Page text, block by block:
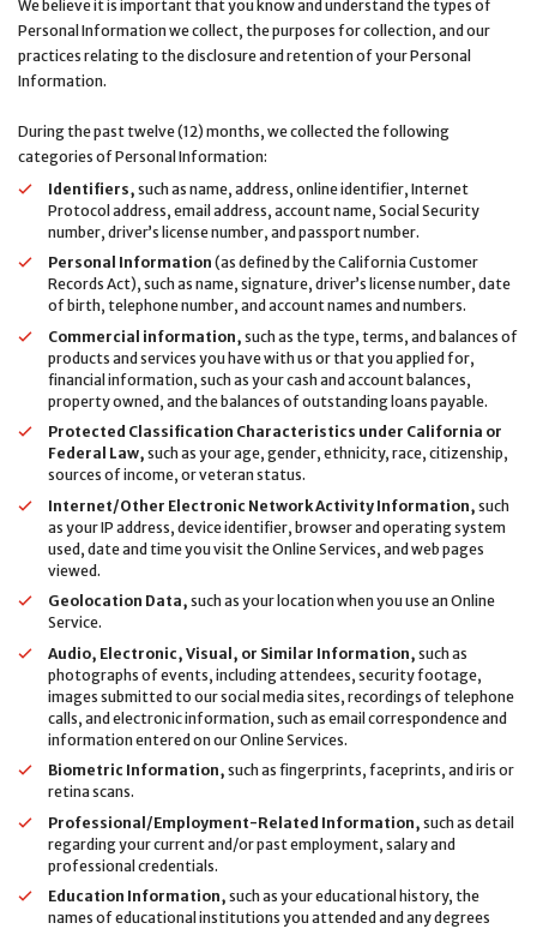
We believe it is important that you know and understand the types of
Personal Information we collect, the purposes for collection, and our
practices relating to the disclosure and retention of your Personal
Information.
During the past twelve (12) months, we collected the following
categories of Personal Information:
Identifiers, such as name, address, online identifier, Internet
Protocol address, email address, account name, Social Security
number, driver’s license number, and passport number.
Personal Information (as defined by the California Customer
Records Act), such as name, signature, driver’s license number, date
of birth, telephone number, and account names and numbers.
Commercial information, such as the type, terms, and balances of
products and services you have with us or that you applied for,
financial information, such as your cash and account balances,
property owned, and the balances of outstanding loans payable.
Protected Classification Characteristics under California or
Federal Law, such as your age, gender, ethnicity, race, citizenship,
sources of income, or veteran status.
Internet/Other Electronic Network Activity Information, such
as your IP address, device identifier, browser and operating system
used, date and time you visit the Online Services, and web pages
viewed.
Geolocation Data, such as your location when you use an Online
Service.
Audio, Electronic, Visual, or Similar Information, such as
photographs of events, including attendees, security footage,
images submitted to our social media sites, recordings of telephone
calls, and electronic information, such as email correspondence and
information entered on our Online Services.
Biometric Information, such as fingerprints, faceprints, and iris or
retina scans.
Professional/Employment-Related Information, such as detail
regarding your current and/or past employment, salary and
professional credentials.
Education Information, such as your educational history, the
names of educational institutions you attended and any degrees